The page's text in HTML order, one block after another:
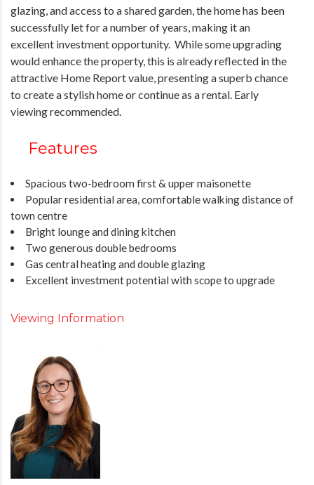
glazing, and access to a shared garden, the home has been
successfully let for a number of years, making it an
excellent investment opportunity. While some upgrading
would enhance the property, this is already reflected in the
attractive Home Report value, presenting a superb chance
to create a stylish home or continue as a rental. Early
viewing recommended.
Features
Spacious two-bedroom first & upper maisonette
Popular residential area, comfortable walking distance of
town centre
Bright lounge and dining kitchen
Two generous double bedrooms
Gas central heating and double glazing
Excellent investment potential with scope to upgrade
Viewing Information